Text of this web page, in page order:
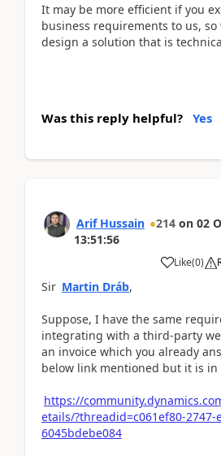
It may be more efficient if you
business requirements to us,
design a solution that is
Was this reply helpful? Yes
Arif Hussain 214 on 02
13:51:56
Like(0)
Sir Martin Dráb,
Suppose, I have the same
integrating with a third-party
an invoice which you already
below link mentioned but it is in
https://
etails/?threadid=c061ef80-2747-
6045bdebe084